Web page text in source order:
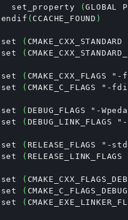
  set_property
(GLOBAL
endif ( CCACHE_FOUND )
set ( CMAKE_CXX_STANDARD
set
(
set (
set
( CMAKE_C_FLAGS
set ( DEBUG_FLAGS "-
set
(
set ( RELEASE_FLAGS "-std
set
(
set (
set
(
set
(